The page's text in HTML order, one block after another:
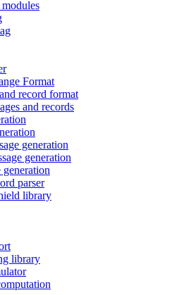
Format
record format
and records
generation
generation
generation
parser
library
library